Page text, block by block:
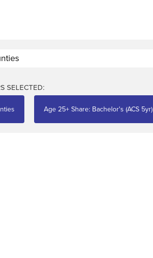
SELECTED:
Age 25+ Share: Bachelor's (ACS 5yr)